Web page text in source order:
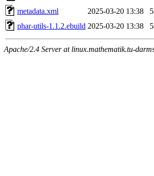
metadata.xml
2025-03-20 13:38
phar-utils-1.1.2.ebuild 2025-03-20 13:38
Apache/2.4 Server at linux.mathematik.tu-